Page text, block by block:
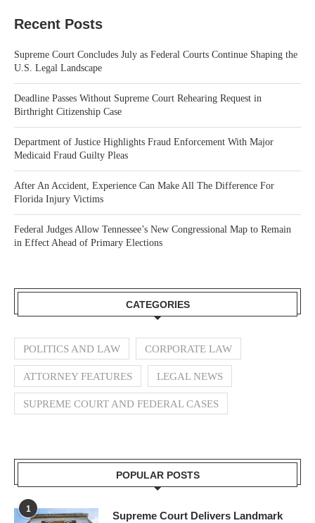
Recent Posts
Supreme Court Concludes July as Federal Courts Continue Shaping the
U.S. Legal Landscape
Deadline Passes Without Supreme Court Rehearing Request in
Birthright Citizenship Case
Department of Justice Highlights Fraud Enforcement With Major
Medicaid Fraud Guilty Pleas
After An Accident, Experience Can Make All The Difference For
Florida Injury Victims
Federal Judges Allow Tennessee’s New Congressional Map to Remain
in Effect Ahead of Primary Elections
CATEGORIES
POLITICS AND LAW CORPORATE LAW
ATTORNEY FEATURES LEGAL NEWS
SUPREME COURT AND FEDERAL CASES
POPULAR POSTS
1
Supreme Court Delivers Landmark